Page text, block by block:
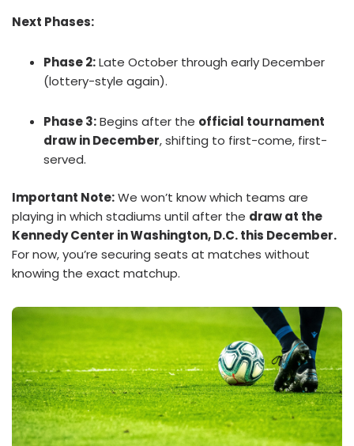
Next Phases:
Phase 2:Late October through early December
(lottery-style again).
Phase 3:Begins after the official tournament
draw in December, shifting to first-come, first-
served.
Important Note:We won’t know which teams are
playing in which stadiums until after the draw at the
Kennedy Center in Washington, D.C. this December.
For now, you’re securing seats at matches without
knowing the exact matchup.